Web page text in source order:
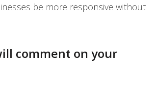
be more responsive without
comment on your